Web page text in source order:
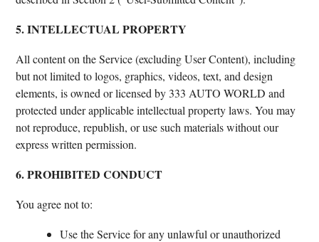
5. INTELLECTUAL PROPERTY
All content on the Service (excluding User Content), including
but not limited to logos, graphics, videos, text, and design
elements, is owned or licensed by 333 AUTO WORLD and
protected under applicable intellectual property laws. You may
not reproduce, republish, or use such materials without our
express written permission.
6. PROHIBITED CONDUCT
You agree not to:
Use the Service for any unlawful or unauthorized